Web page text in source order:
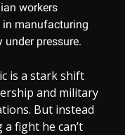
workers
manufacturing
under pressure.
is a stark shift
and military
But instead
fight he can’t